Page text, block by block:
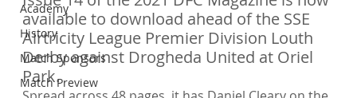
Academy
History
Match Sponsors
Match Preview
available to download ahead of the SSE
Airtricity League Premier Division Louth
Derby against Drogheda United at Oriel
Park.